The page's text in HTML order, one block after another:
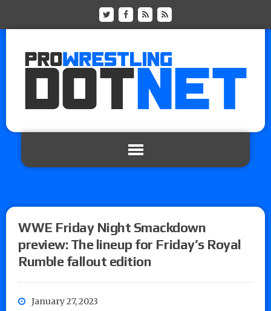
WWE Friday Night Smackdown
preview: The lineup for Friday’s Royal
Rumble fallout edition
January 27, 2023